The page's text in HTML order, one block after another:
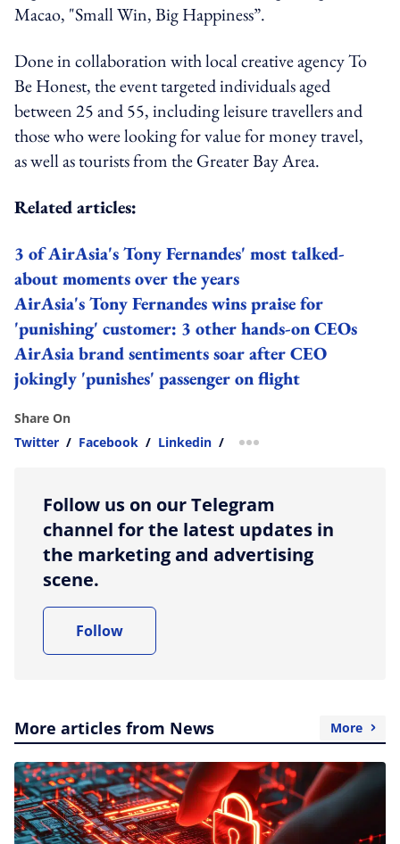
Macao, "Small Win, Big Happiness”.
Done in collaboration with local creative agency To
Be Honest, the event targeted individuals aged
between 25 and 55, including leisure travellers and
those who were looking for value for money travel,
as well as tourists from the Greater Bay Area.
Related articles:
3 of AirAsia's Tony Fernandes' most talked-
about moments over the years
AirAsia's Tony Fernandes wins praise for
'punishing' customer: 3 other hands-on CEOs
AirAsia brand sentiments soar after CEO
jokingly 'punishes' passenger on flight
Share On
Twitter / Facebook / Linkedin / more sharing option
Follow us on our Telegram
channel for the latest updates in
the marketing and advertising
scene.
Follow
More articles from News More